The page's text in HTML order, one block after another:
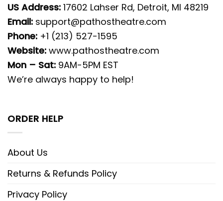
US Address: 17602 Lahser Rd, Detroit, MI 48219
Email: support@pathostheatre.com
Phone: +1 (213) 527-1595
Website: www.pathostheatre.com
Mon – Sat: 9AM-5PM EST
We’re always happy to help!
ORDER HELP
About Us
Returns & Refunds Policy
Privacy Policy